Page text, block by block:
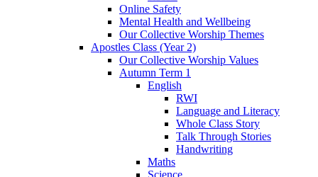
Online Safety
Mental Health and Wellbeing
Our Collective Worship Themes
Apostles Class (Year 2)
Our Collective Worship Values
Autumn Term 1
English
RWI
Language and Literacy
Whole Class Story
Talk Through Stories
Handwriting
Maths
Science